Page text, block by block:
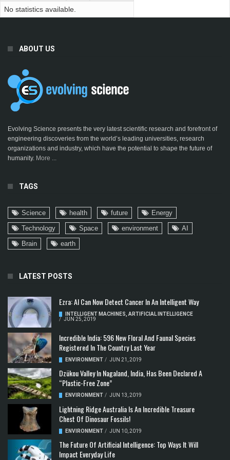
No statistics available.
ABOUT US
Evolving Science presents the very latest scientific research and forefront of
engineering discoveries from the world’s leading universities, research
organizations and industry, which have the potential to shape the future of
humanity. More ...
TAGS
Science health future
Energy
Technology
Space environment
AI
Brain
earth
LATEST POSTS
Ezra: AI Can Now Detect Cancer In An Intelligent Way
INTELLIGENT MACHINES ARTIFICIAL INTELLIGENCE
/ JUN 25, 2019
Incredible India: 596 New Floral And Faunal Species
Registered In The Country Last Year
ENVIRONMENT / JUN 21, 2019
Dzükou Valley In Nagaland, India, Has Been Declared A
“Plastic-Free Zone”
ENVIRONMENT / JUN 13, 2019
Lightning Ridge Australia Is An Incredible Treasure
Chest Of Dinosaur Fossils!
ENVIRONMENT / JUN 10, 2019
The Future Of Artificial Intelligence: Top Ways It Will
Impact Everyday Life